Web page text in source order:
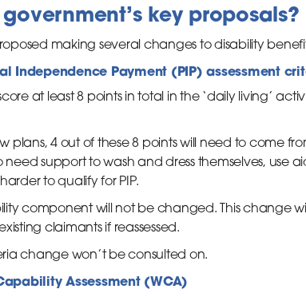
key proposals?
making several changes to disability
Independence Payment (PIP) assessment
at least 8 points in total in the ‘daily living’
plans, 4 out of these 8 points will need to come
support to wash and dress themselves, use
to qualify for PIP.
component will not be changed. This change
claimants if reassessed.
change won’t be consulted on.
Assessment (WCA)